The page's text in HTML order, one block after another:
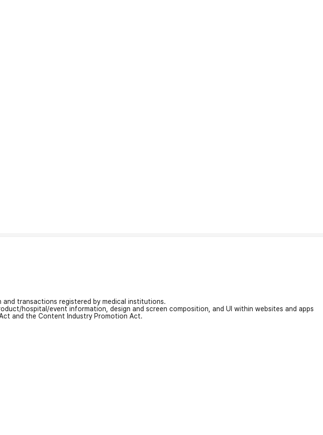
transactions registered by medical institutions.
hospital/event information, design and screen composition, and UI within websites and apps
and the Content Industry Promotion Act.